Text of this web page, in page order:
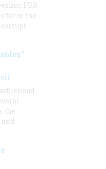
FDR
force the
corrupt
the